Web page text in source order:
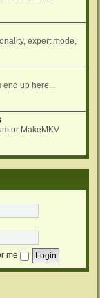
expert mode,
end up here...
or MakeMKV
me